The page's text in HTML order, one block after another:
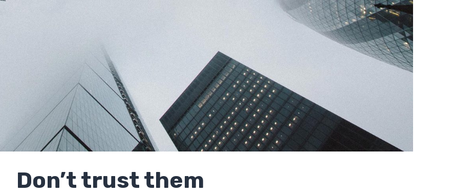
Don’t trust them